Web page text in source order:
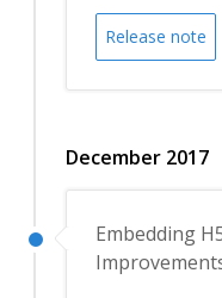
Release note
December 2017
Embedding